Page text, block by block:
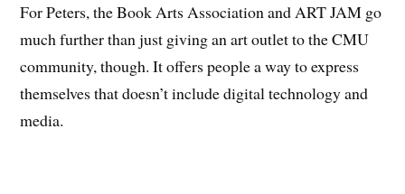
For Peters, the Book Arts Association and ART JAM go
much further than just giving an art outlet to the CMU
community, though. It offers people a way to express
themselves that doesn’t include digital technology and
media.